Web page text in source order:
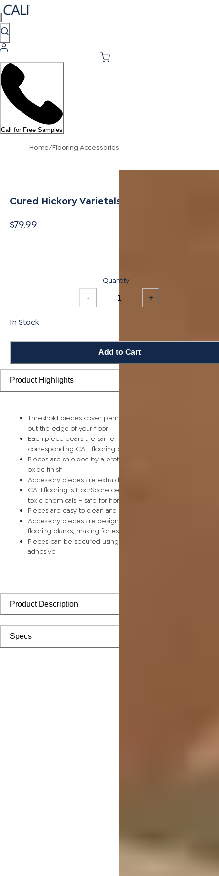
Call for Free Samples
Home/Flooring Accessories
Cured Hickory Varietals Threshold
$79.99
Quantity:
- +
In Stock
Add to Cart
Product Highlights
Threshold pieces cover perimeter expansion gaps and
out the edge of your floor
Each piece bears the same rich color and wood grain as its
corresponding CALI flooring planks
Pieces are shielded by a protective scratch-resistant
oxide finish
Accessory pieces are extra durable and made for wear and
CALI flooring is FloorScore certified and made without harmful
toxic chemicals – safe for homes with children and pets
Pieces are easy to clean and keep looking like new
Accessory pieces are designed to install with corresponding
flooring planks, making for especially smooth applications
Pieces can be secured using polyurethane-based
adhesive
Product Description
Specs